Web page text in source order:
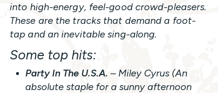
into high-energy, feel-good crowd-pleasers.
These are the tracks that demand a foot-
tap and an inevitable sing-along.
Some top hits:
Party In The U.S.A. – Miley Cyrus (An
absolute staple for a sunny afternoon